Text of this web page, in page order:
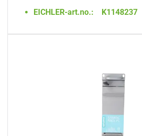
EICHLER-art.no.:
K1148237